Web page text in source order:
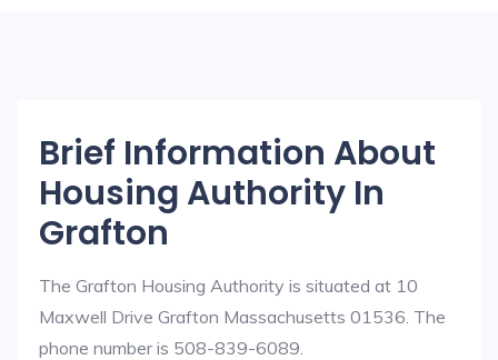
Brief Information About
Housing Authority In
Grafton
The Grafton Housing Authority is situated at 10
Maxwell Drive Grafton Massachusetts 01536. The
phone number is 508-839-6089.